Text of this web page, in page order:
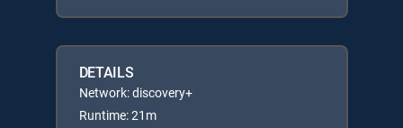
DETAILS
Network: discovery+
Runtime: 21m